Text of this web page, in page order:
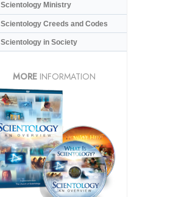
Scientology Ministry
Scientology Creeds and Codes
Scientology in Society
MORE INFORMATION